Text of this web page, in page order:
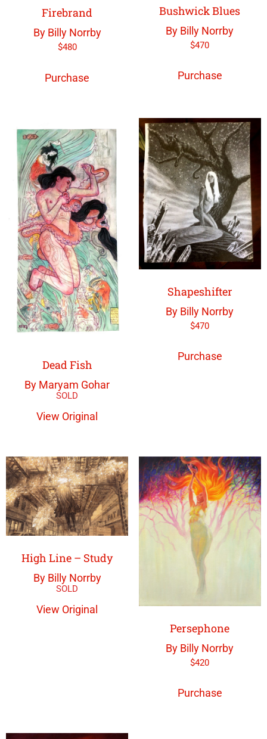
Firebrand
By Billy Norrby
$480
Purchase
Bushwick Blues
By Billy Norrby
$470
Purchase
Dead Fish
By Maryam Gohar
View Original
Shapeshifter
By Billy Norrby
$470
Purchase
High Line – Study
By Billy Norrby
View Original
Persephone
By Billy Norrby
$420
Purchase